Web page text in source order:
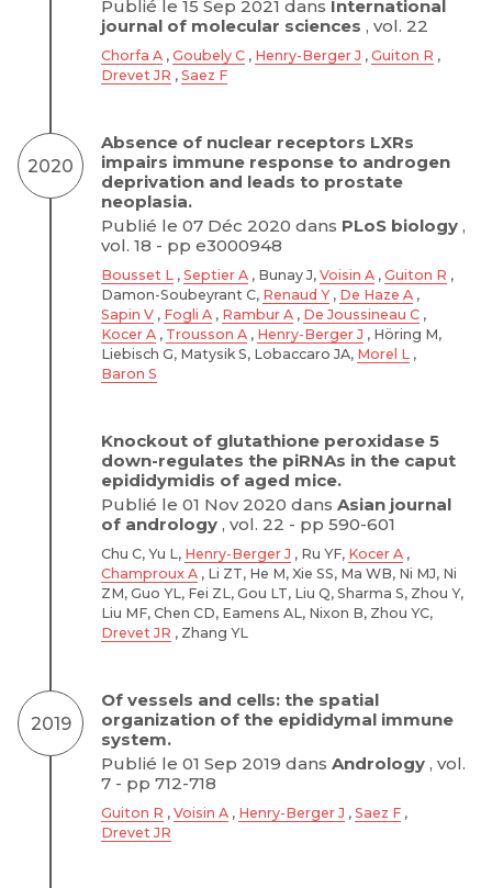
Publié le 15 Sep 2021 dans International
journal of molecular sciences , vol. 22
Chorfa A , Goubely C , Henry-Berger J , Guiton R ,
Drevet JR , Saez F
2020
Absence of nuclear receptors LXRs
impairs immune response to androgen
deprivation and leads to prostate
neoplasia.
Publié le 07 Déc 2020 dans PLoS biology ,
vol. 18 - pp e3000948
Bousset L , Septier A , Bunay J, Voisin A , Guiton R ,
Damon-Soubeyrant C, Renaud Y, De Haze A ,
Sapin V , Fogli A , Rambur A , De Joussineau C ,
Kocer A , Trousson A , Henry-Berger J , Höring M,
Liebisch G, Matysik S, Lobaccaro JA, Morel L ,
Baron S
Knockout of glutathione peroxidase 5
down-regulates the piRNAs in the caput
epididymidis of aged mice.
Publié le 01 Nov 2020 dans Asian journal
of andrology , vol. 22 - pp 590-601
Chu C, Yu L, Henry-Berger J , Ru YF, Kocer A ,
Champroux A , Li ZT, He M, Xie SS, Ma WB, Ni MJ, Ni
ZM, Guo YL, Fei ZL, Gou LT, Liu Q, Sharma S, Zhou Y,
Liu MF, Chen CD, Eamens AL, Nixon B, Zhou YC,
Drevet JR , Zhang YL
2019
Of vessels and cells: the spatial
organization of the epididymal immune
system.
Publié le 01 Sep 2019 dans Andrology , vol.
7 - pp 712-718
Guiton R , Voisin A , Henry-Berger J , Saez F ,
Drevet JR